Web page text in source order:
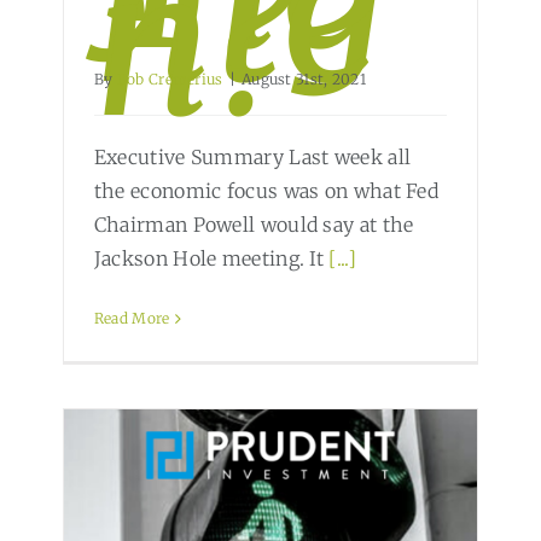
By Bob Cremerius | August 31st, 2021
Executive Summary Last week all
the economic focus was on what Fed
Chairman Powell would say at the
Jackson Hole meeting. It [...]
Read More